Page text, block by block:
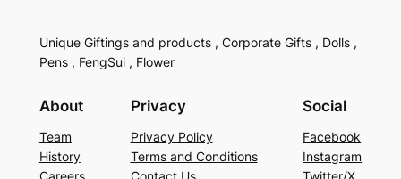
Unique Giftings and products , Corporate Gifts , Dolls ,
Pens , FengSui , Flower
About
Team
History
Careers
Privacy
Privacy Policy
Terms and Conditions
Contact Us
Social
Facebook
Instagram
Twitter/X